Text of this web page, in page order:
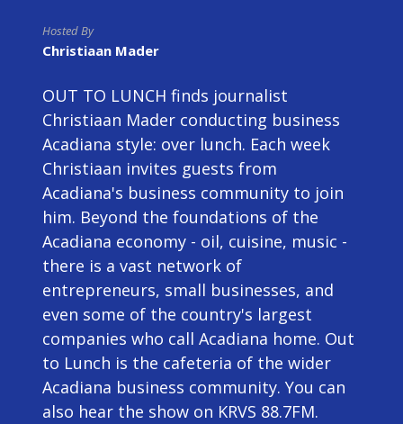
Hosted By
Christiaan Mader
OUT TO LUNCH finds journalist
Christiaan Mader conducting business
Acadiana style: over lunch. Each week
Christiaan invites guests from
Acadiana's business community to join
him. Beyond the foundations of the
Acadiana economy - oil, cuisine, music -
there is a vast network of
entrepreneurs, small businesses, and
even some of the country's largest
companies who call Acadiana home. Out
to Lunch is the cafeteria of the wider
Acadiana business community. You can
also hear the show on KRVS 88.7FM.